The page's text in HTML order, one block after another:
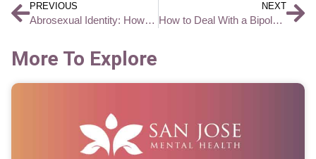
PREVIOUS
Abrosexual Identity: How Sexual Attraction Fluctuates Across Your Lifetime
NEXT
How to Deal With a Bipolar Person Without Escalating Conflict
More To Explore